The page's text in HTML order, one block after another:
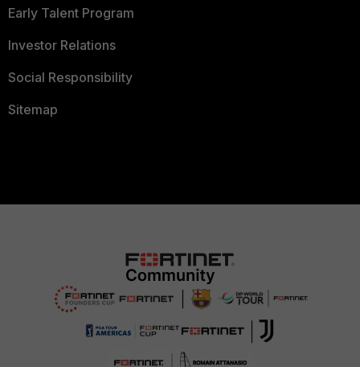
Early Talent Program
Investor Relations
Social Responsibility
Sitemap